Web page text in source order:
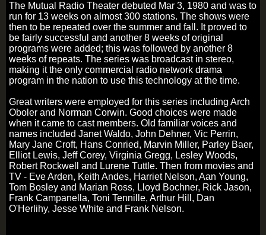
The Mutual Radio Theater debuted Mar 3, 1980 and was to
run for 13 weeks on almost 300 stations. The shows were
then to be repeated over the summer and fall. It proved to
be fairly successful and another 8 weeks of original
programs were added; this was followed by another 8
weeks of repeats. The series was broadcast in stereo,
making it the only commercial radio network drama
program in the nation to use this technology at the time.
Great writers were employed for this series including Arch
Oboler and Norman Corwin. Good choices were made
when it came to cast members. Old familiar voices and
names included Janet Waldo, John Dehner, Vic Perrin,
Mary Jane Croft, Hans Conried, Marvin Miller, Parley Baer,
Elliot Lewis, Jeff Corey, Virginia Gregg, Lesley Woods,
Robert Rockwell and Lurene Tuttle. Then from movies and
TV - Eve Arden, Keith Andes, Harriet Nelson, Aan Young,
Tom Bosley and Marian Ross, Lloyd Bochner, Rick Jason,
Frank Campanella, Toni Tennille, Arthur Hill, Dan
O'Herlihy, Jesse White and Frank Nelson.